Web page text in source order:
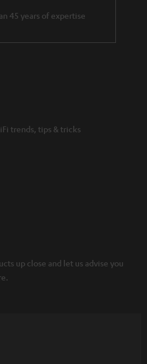
45 years of expertise
trends, tips & tricks
up close and let us advise you